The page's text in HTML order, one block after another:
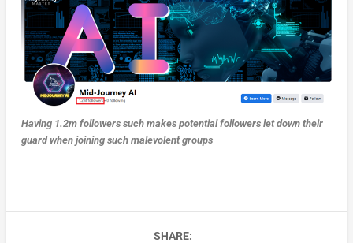
Having 1.2m followers such makes potential followers let down their
guard when joining such malevolent groups
SHARE: